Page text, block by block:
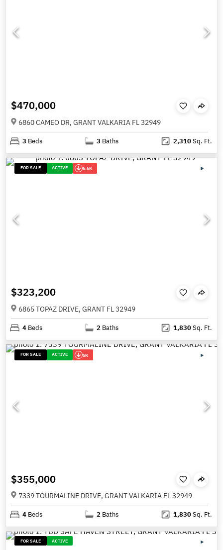
$470,000
6860 CAMEO DR, GRANT VALKARIA FL 32949
3 Beds 3 Baths 2,310Sq. Ft.
FOR SALE ACTIVE 6.6K
$323,200
6865 TOPAZ DRIVE, GRANT FL 32949
4 Beds 2 Baths 1,830Sq. Ft.
FOR SALE ACTIVE 5K
$355,000
7339 TOURMALINE DRIVE, GRANT VALKARIA FL 32949
4 Beds 2 Baths 1,830Sq. Ft.
FOR SALE ACTIVE